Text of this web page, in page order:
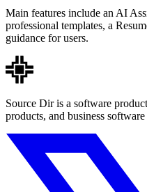
Main features include an AI
professional templates, a
guidance for users.
Source Dir is a software
products, and business software